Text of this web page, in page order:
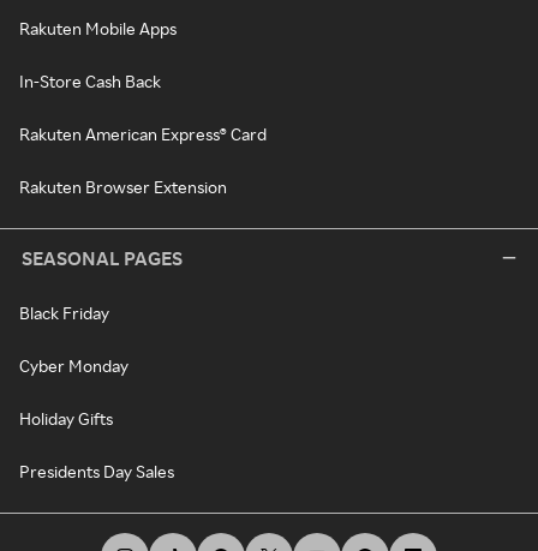
Rakuten Mobile Apps
In-Store Cash Back
Rakuten American Express® Card
Rakuten Browser Extension
SEASONAL PAGES
Black Friday
Cyber Monday
Holiday Gifts
Presidents Day Sales